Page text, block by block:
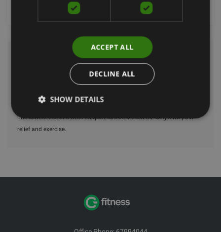
Neck supports are medically developed products used to support and
stabilise the neck area. Neck supports can be made of different
materials such as foam or thermosensitive polymers and can be
allowing the neck to relax and recover, and help prevent further injury.
The correct use of a neck support can be crucial for long-term pain
relief and exercise.
ACCEPT ALL
DECLINE ALL
SHOW DETAILS